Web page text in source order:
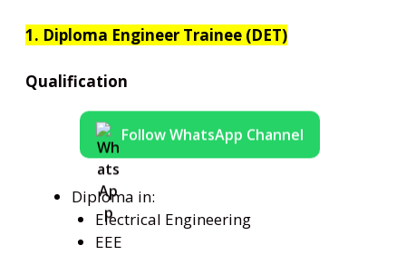
1. Diploma Engineer Trainee (DET)
Qualification
Follow WhatsApp Channel
Diploma in:
Electrical Engineering
EEE